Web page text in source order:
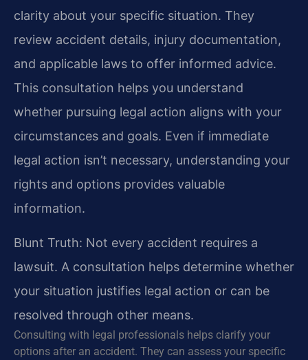
clarity about your specific situation. They
review accident details, injury documentation,
and applicable laws to offer informed advice.
This consultation helps you understand
whether pursuing legal action aligns with your
circumstances and goals. Even if immediate
legal action isn’t necessary, understanding your
rights and options provides valuable
information.
Blunt Truth: Not every accident requires a
lawsuit. A consultation helps determine whether
your situation justifies legal action or can be
resolved through other means.
Consulting with legal professionals helps clarify your
options after an accident. They can assess your specific